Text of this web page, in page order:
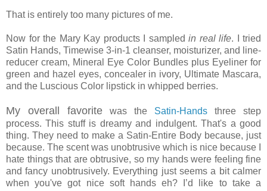
That is entirely too many pictures of me.
Now for the Mary Kay products I sampled in real life. I tried
Satin Hands, Timewise 3-in-1 cleanser, moisturizer, and line-
reducer cream, Mineral Eye Color Bundles plus Eyeliner for
green and hazel eyes, concealer in ivory, Ultimate Mascara,
and the Luscious Color lipstick in whipped berries.
My overall favorite was the Satin-Hands three step
process. This stuff is dreamy and indulgent. That's a good
thing. They need to make a Satin-Entire Body because, just
because. The scent was unobtrusive which is nice because I
hate things that are obtrusive, so my hands were feeling fine
and fancy unobtrusively. Everything just seems a bit calmer
when you've got nice soft hands eh? I’d like to take a